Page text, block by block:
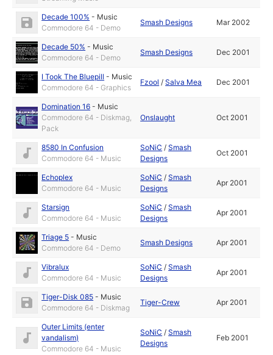
Decade 100% - Music
Commodore 64 - Demo
Smash Designs Mar 2002
Decade 50% - Music
Commodore 64 - Demo
Smash Designs Dec 2001
I Took The Bluepill - Music
Commodore 64 - Graphics
Fzool /Salva Mea Dec 2001
Domination 16 - Music
Commodore 64 - Diskmag,
Pack
Onslaught Oct 2001
8580 In Confusion
Commodore 64 - Music
SoNiC /Smash
Designs
Oct 2001
Echoplex
Commodore 64 - Music
SoNiC /Smash
Designs
Apr 2001
Starsign
Commodore 64 - Music
SoNiC /Smash
Designs
Apr 2001
Triage 5 - Music
Commodore 64 - Demo
Smash Designs Apr 2001
Vibralux
Commodore 64 - Music
SoNiC /Smash
Designs
Apr 2001
Tiger-Disk 085 - Music
Commodore 64 - Diskmag
Tiger-Crew Apr 2001
Outer Limits (enter
vandalism)
Commodore 64 - Music
SoNiC /Smash
Designs
Feb 2001